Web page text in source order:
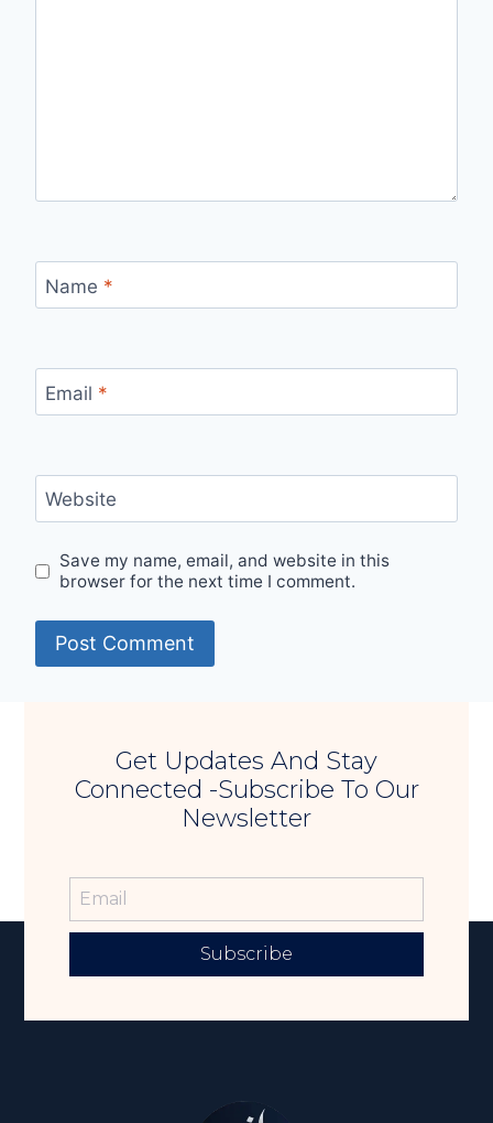
Name *
Email *
Website
Save my name, email, and website in this
browser for the next time I comment.
Get Updates And Stay
Connected -Subscribe To Our
Newsletter
Subscribe